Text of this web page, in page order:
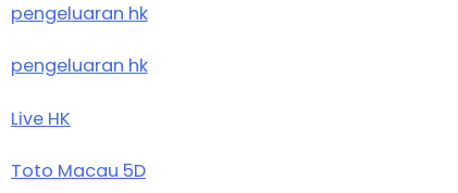
pengeluaran hk
pengeluaran hk
Live HK
Toto Macau 5D